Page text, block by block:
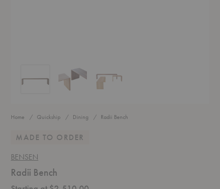
Radii Bench
Home Quickship Dining Radii Bench
MADE TO ORDER
BENSEN
Radii Bench